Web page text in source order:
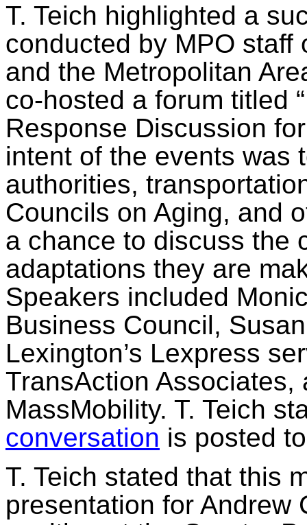
T. Teich highlighted a
conducted by MPO staff
and the Metropolitan
co-hosted a forum titled
Response Discussion
intent of the events was
authorities,
Councils on Aging, and
a chance to discuss the
adaptations they are
Speakers included
Business Council,
Lexington’s Lexpress
TransAction Associates,
MassMobility. T. Teich
conversation is posted
T. Teich stated that this
presentation for Andrew